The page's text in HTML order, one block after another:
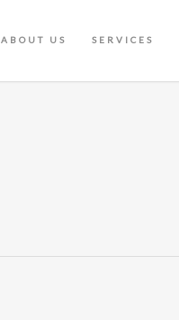
ABOUT US SERVICES